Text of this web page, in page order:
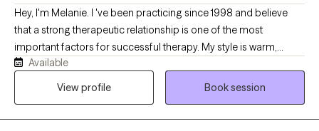
endings and new beginnings This is an inclusive, affirming
space that celebrates all backgrounds, identities, and family
structures. You belong here-exactly as you are.
Hey, I'm Melanie. I 've been practicing since 1998 and believe
that a strong therapeutic relationship is one of the most
important factors for successful therapy. My style is warm,
genuine, and down to earth. I strive to create a space where
clients feel comfortable being themselves, knowing that they'll
Available
View profile
Book session